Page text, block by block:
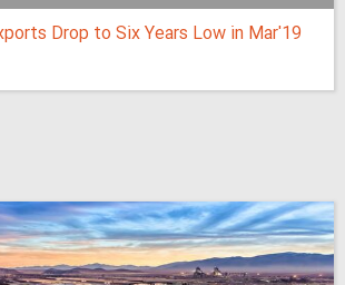
Drop to Six Years Low in Mar'19